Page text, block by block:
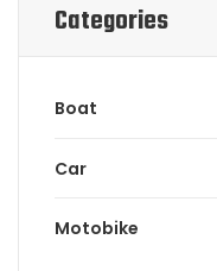
Categories
Boat
Car
Motobike